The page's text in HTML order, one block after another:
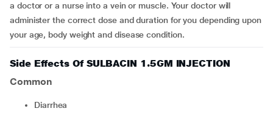
a doctor or a nurse into a vein or muscle. Your doctor will
administer the correct dose and duration for you depending upon
your age, body weight and disease condition.
Side Effects Of SULBACIN 1.5GM INJECTION
Common
diarrhea